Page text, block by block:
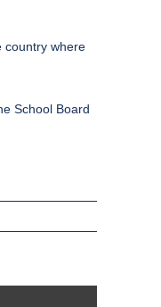
country where
School Board